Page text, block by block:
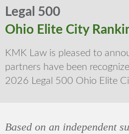
Legal 500
Ohio Elite City
KMK Law is pleased to
partners have been
2026 Legal 500 Ohio Elite
Based on an independent